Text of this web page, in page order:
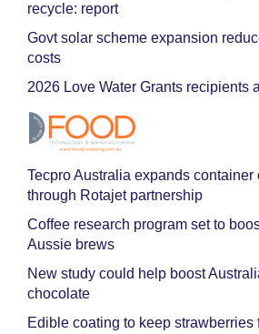
recycle: report
Govt solar scheme expansion
costs
2026 Love Water Grants recipients
Tecpro Australia expands
through Rotajet partnership
Coffee research program set to
Aussie brews
New study could help boost
chocolate
Edible coating to keep strawberries